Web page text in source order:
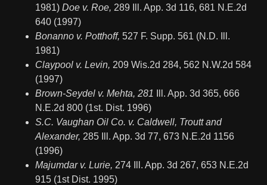
1981) Doe v. Roe, 289 Ill. App. 3d 116, 681 N.E.2d
640 (1997)
Bonanno v. Potthoff, 527 F. Supp. 561 (N.D. Ill.
1981)
Claypool v. Levin, 209 Wis.2d 284, 562 N.W.2d 584
(1997)
Brown-Seydel v. Mehta, 281
Ill. App. 3d 365, 666
N.E.2d 800 (1st. Dist. 1996)
S.C. Vaughan Oil Co. v. Caldwell, Troutt and
Alexander, 285 Ill. App. 3d 77, 673 N.E.2d 1156
(1996)
Majumdar v. Lurie, 274 Ill. App. 3d 267, 653 N.E.2d
915 (1st Dist. 1995)